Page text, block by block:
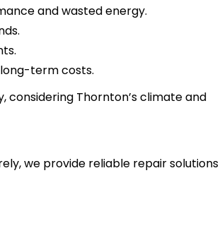
and wasted energy.
term costs.
considering Thornton’s climate and
we provide reliable repair solutions